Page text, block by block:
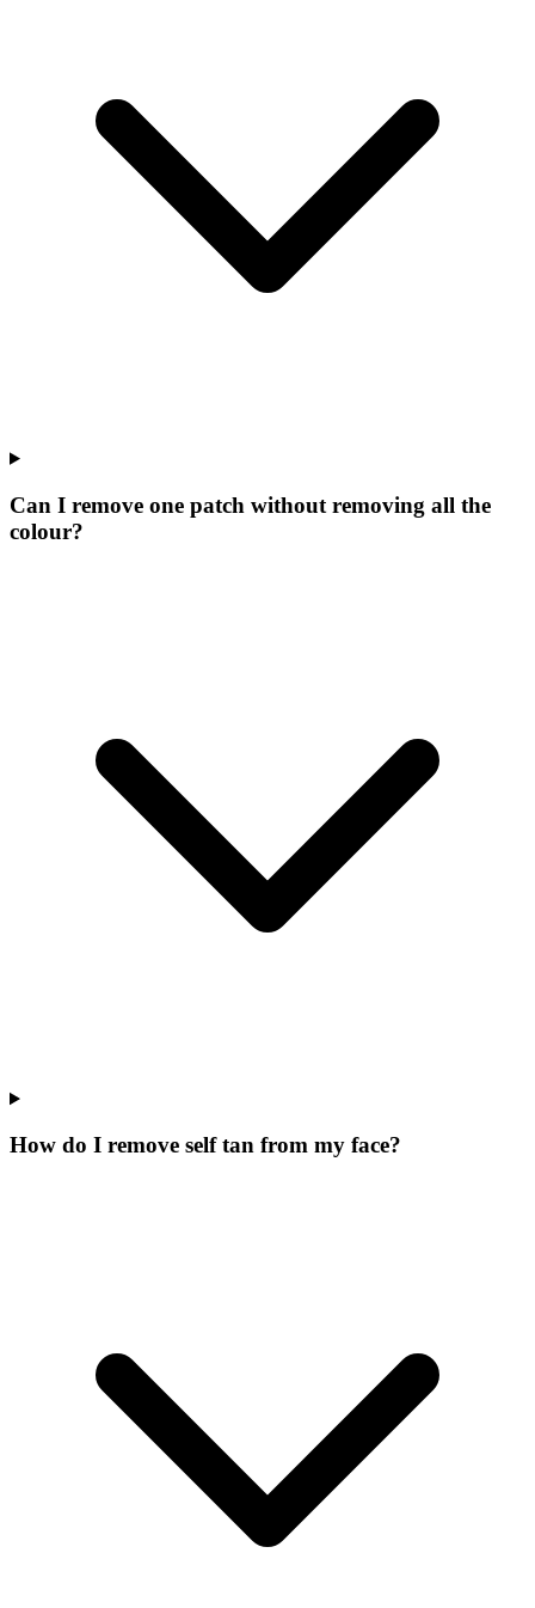
Can I remove one patch without removing all the
colour?
How do I remove self tan from my face?